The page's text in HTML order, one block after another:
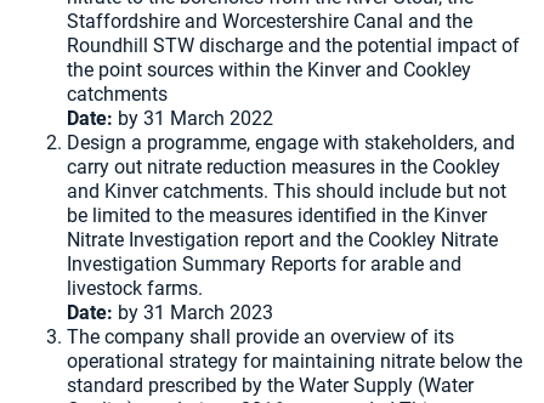
Staffordshire and Worcestershire Canal and the
Roundhill STW discharge and the potential impact of
the point sources within the Kinver and Cookley
catchments
Date: by 31 March 2022
Design a programme, engage with stakeholders, and
carry out nitrate reduction measures in the Cookley
and Kinver catchments. This should include but not
be limited to the measures identified in the Kinver
Nitrate Investigation report and the Cookley Nitrate
Investigation Summary Reports for arable and
livestock farms.
Date: by 31 March 2023
The company shall provide an overview of its
operational strategy for maintaining nitrate below the
standard prescribed by the Water Supply (Water